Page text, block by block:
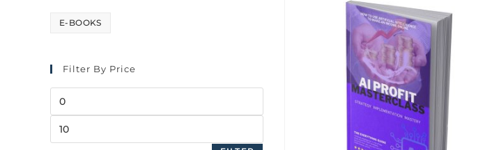
E-BOOKS
Filter By Price